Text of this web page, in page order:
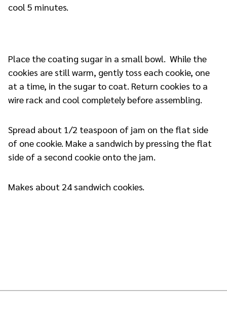
cool 5 minutes.
Place the coating sugar in a small bowl. While the
cookies are still warm, gently toss each cookie, one
at a time, in the sugar to coat. Return cookies to a
wire rack and cool completely before assembling.
Spread about 1/2 teaspoon of jam on the flat side
of one cookie. Make a sandwich by pressing the flat
side of a second cookie onto the jam.
Makes about 24 sandwich cookies.